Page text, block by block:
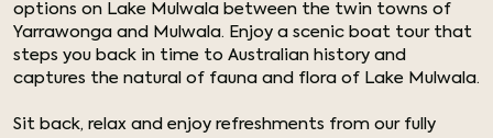
options on Lake Mulwala between the twin towns of
Yarrawonga and Mulwala. Enjoy a scenic boat tour that
steps you back in time to Australian history and
captures the natural of fauna and flora of Lake Mulwala.
Sit back, relax and enjoy refreshments from our fully